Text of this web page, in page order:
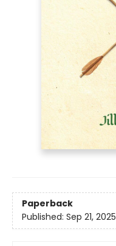
Paperback
Published: Sep 21, 2025